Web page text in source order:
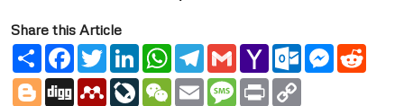
Share this Article
ShareFacebook
TwitterLinkedInWhatsApp
Telegram
GmailYahoo
Mail
Outlook.com
Blogger
Digg MendeleyLiveJournal
WeChat
Email Message
Print